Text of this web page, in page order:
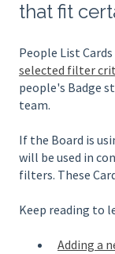
that fit
People List
selected filter
people's Badge
team.
If the Board is
will be used in
filters. These
Keep reading to
Adding a